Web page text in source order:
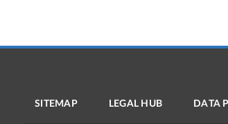
SITEMAP LEGAL HUB DATA